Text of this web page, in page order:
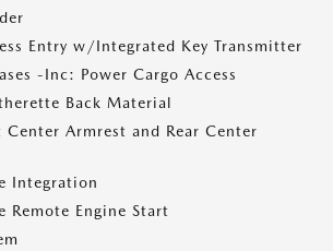
Entry w/Integrated Key Transmitter
-Inc: Power Cargo Access
Back Material
Center Armrest and Rear Center
Integration
Remote Engine Start